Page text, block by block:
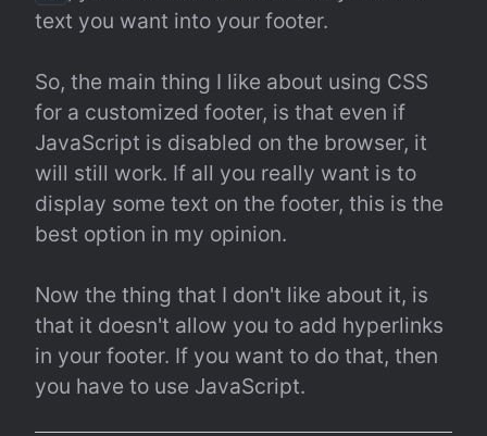
text you want into your footer.
So, the main thing I like about using CSS
for a customized footer, is that even if
JavaScript is disabled on the browser, it
will still work. If all you really want is to
display some text on the footer, this is the
best option in my opinion.
Now the thing that I don't like about it, is
that it doesn't allow you to add hyperlinks
in your footer. If you want to do that, then
you have to use JavaScript.